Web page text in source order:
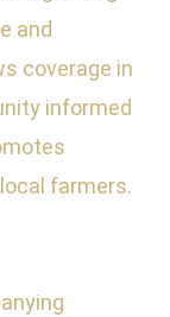
and
coverage in
informed
farmers.